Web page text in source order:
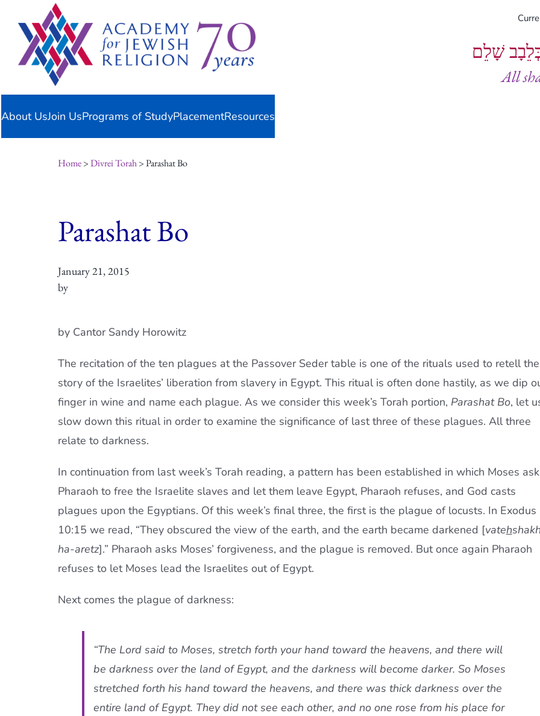
content
שָׁלֵם
All
About UsJoin UsPrograms of StudyPlacementResources
Home>Divrei Torah> Parashat Bo
Parashat Bo
January 21, 2015
by
by Cantor Sandy Horowitz
The recitation of the ten plagues at the Passover Seder table is one of the rituals used to retell the
story of the Israelites’ liberation from slavery in Egypt. This ritual is often done hastily, as we dip
finger in wine and name each plague. As we consider this week’s Torah portion, Parashat Bo, let
slow down this ritual in order to examine the significance of last three of these plagues. All three
relate to darkness.
In continuation from last week’s Torah reading, a pattern has been established in which Moses
Pharaoh to free the Israelite slaves and let them leave Egypt, Pharaoh refuses, and God casts
plagues upon the Egyptians. Of this week’s final three, the first is the plague of locusts. In Exodus
10:15 we read, “They obscured the view of the earth, and the earth became darkened [vateh
ha-aretz].” Pharaoh asks Moses’ forgiveness, and the plague is removed. But once again Pharaoh
refuses to let Moses lead the Israelites out of Egypt.
Next comes the plague of darkness:
“The Lord said to Moses, stretch forth your hand toward the heavens, and there will
be darkness over the land of Egypt, and the darkness will become darker. So Moses
stretched forth his hand toward the heavens, and there was thick darkness over the
entire land of Egypt. They did not see each other, and no one rose from his place for